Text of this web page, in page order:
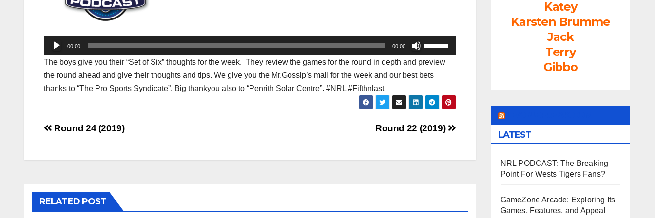
Audio
Player
00:00 00:00
Use
Up/Down
to
increase
decrease
The boys give you their “Set of Six” thoughts for the week. They review the games for the round in depth and preview
the round ahead and give their thoughts and tips. We give you the Mr.Gossip’s mail for the week and our best bets
thanks to “The Pro Sports Syndicate”. Big thankyou also to “Penrith Solar Centre”. #NRL #Fifthnlast
Post
Round 22 (2019)
Round 24 (2019)
RELATED POST
Katey
Karsten Brumme
Jack
Terry
Gibbo
LATEST
NRL PODCAST: The Breaking
Point For Wests Tigers Fans?
GameZone Arcade: Exploring Its
Games, Features, and Appeal